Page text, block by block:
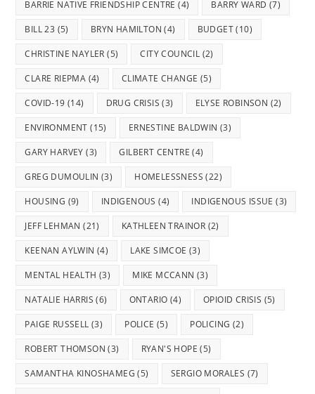
BARRIE NATIVE FRIENDSHIP CENTRE (4) BARRY WARD (7)
BILL 23 (5) BRYN HAMILTON (4) BUDGET(10)
CHRISTINE NAYLER (5) CITY COUNCIL (2)
CLARE RIEPMA (4) CLIMATE CHANGE (5)
COVID-19 (14) DRUG CRISIS (3) ELYSE ROBINSON (2)
ENVIRONMENT (15) ERNESTINE BALDWIN (3)
GARY HARVEY (3) GILBERT CENTRE (4)
GREG DUMOULIN (3) HOMELESSNESS (22)
HOUSING (9) INDIGENOUS (4) INDIGENOUS ISSUE (3)
JEFF LEHMAN (21) KATHLEEN TRAINOR (2)
KEENAN AYLWIN (4) LAKE SIMCOE (3)
MENTAL HEALTH (3) MIKE MCCANN (3)
NATALIE HARRIS (6) ONTARIO (4) OPIOID CRISIS (5)
PAIGE RUSSELL (3) POLICE (5) POLICING (2)
ROBERT THOMSON (3) RYAN'S HOPE (5)
SAMANTHA KINOSHAMEG (5) SERGIO MORALES (7)